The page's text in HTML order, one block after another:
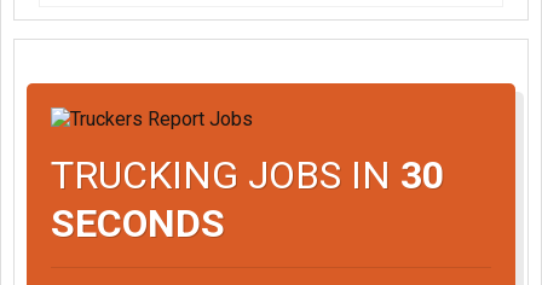
TRUCKING JOBS IN 30
SECONDS